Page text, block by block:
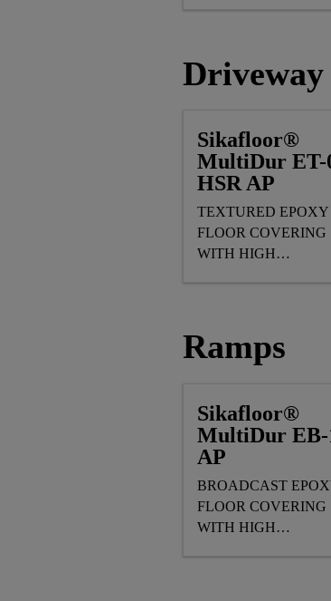
Driveway
Sikafloor®
MultiDur ET-
HSR AP
TEXTURED EPOXY
FLOOR COVERING
WITH HIGH
Ramps
Sikafloor®
MultiDur EB-
AP
BROADCAST
FLOOR COVERING
WITH HIGH